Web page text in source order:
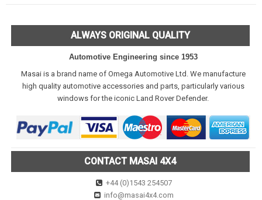
ALWAYS ORIGINAL QUALITY
Automotive Engineering since 1953
Masai is a brand name of Omega Automotive Ltd. We manufacture
high quality automotive accessories and parts, particularly various
windows for the iconic Land Rover Defender.
CONTACT MASAI 4X4
+44 (0)1543 254507
info@masai4x4.com